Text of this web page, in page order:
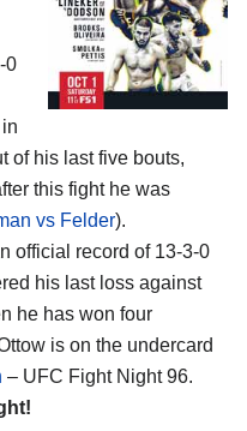
0
of his last five bouts,
this fight he was
vs Felder).
official record of 13-3-0
his last loss against
he has won four
is on the undercard
– UFC Fight Night 96.